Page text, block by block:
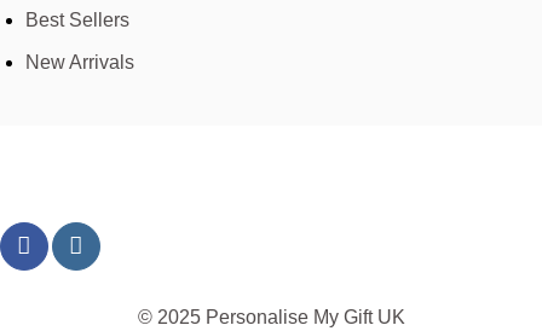
Best Sellers
New Arrivals
© 2025 Personalise My Gift UK